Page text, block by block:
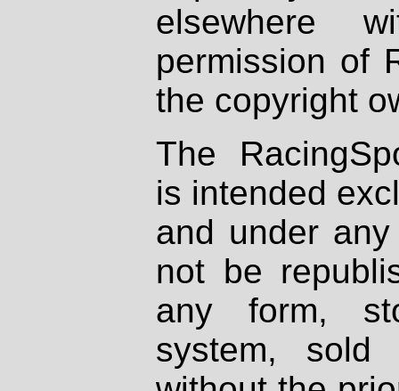
elsewhere
permission of
the copyright
The
is intended
and under
not be
any form,
system, sold